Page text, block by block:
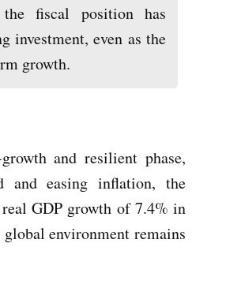
fiscal position has
investment, even as the
growth.
and resilient phase,
and easing inflation, the
GDP growth of 7.4% in
environment remains